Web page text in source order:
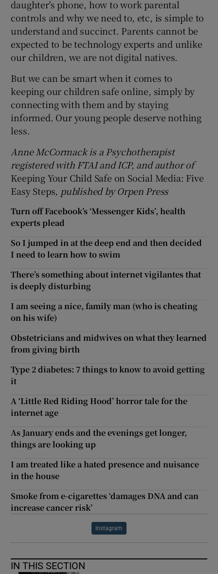
daughter's phone, how to work parental
controls and why we need to, etc, is simple to
understand and succinct. Parents cannot be
expected to be technology experts and unlike
our children, we are not digital natives.
But we can be smart when it comes to
keeping our children safe online, simply by
connecting with them and by staying
informed. Our young people deserve nothing
less.
Anne McCormack is a Psychotherapist
registered with FTAI and ICP, and author of
Keeping Your Child Safe on Social Media: Five
Easy Steps, published by Orpen Press
Turn off Facebook’s ‘Messenger Kids’, health
experts plead
So I jumped in at the deep end and then decided
I need to learn how to swim
There’s something about internet vigilantes that
is deeply disturbing
I am seeing a nice, family man (who is cheating
on his wife)
Obstetricians and midwives on what they learned
from giving birth
Type 2 diabetes: 7 things to know to avoid getting
it
A ‘Little Red Riding Hood’ horror tale for the
internet age
As January ends and the evenings get longer,
things are looking up
I am treated like a hated presence and nuisance
in the house
Smoke from e-cigarettes ‘damages DNA and can
increase cancer risk’
Instagram
IN THIS SECTION